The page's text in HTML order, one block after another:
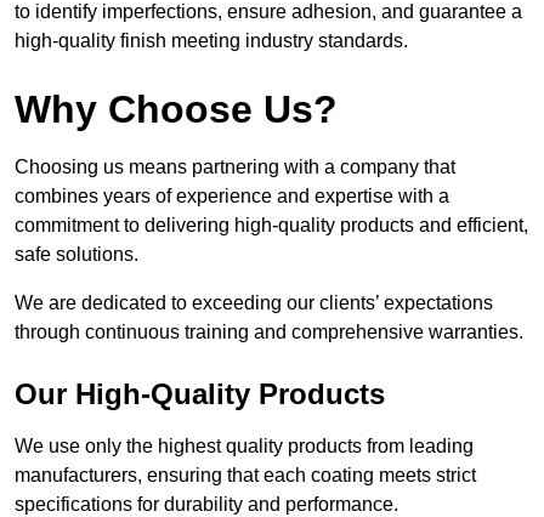
to identify imperfections, ensure adhesion, and guarantee a
high-quality finish meeting industry standards.
Why Choose Us?
Choosing us means partnering with a company that
combines years of experience and expertise with a
commitment to delivering high-quality products and efficient,
safe solutions.
We are dedicated to exceeding our clients’ expectations
through continuous training and comprehensive warranties.
Our High-Quality Products
We use only the highest quality products from leading
manufacturers, ensuring that each coating meets strict
specifications for durability and performance.